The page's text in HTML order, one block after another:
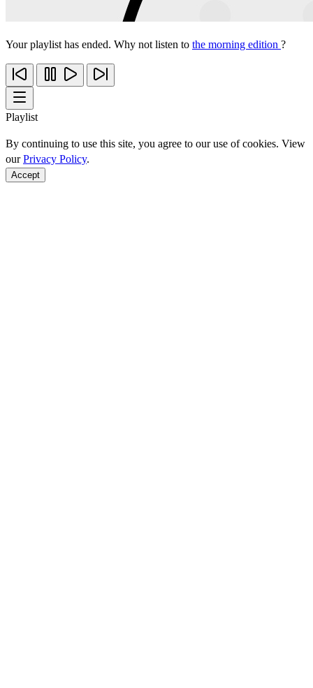
Your playlist has ended. Why not listen to the morning edition ?
Playlist
By continuing to use this site, you agree to our use of cookies. View
ourPrivacy Policy.
Accept